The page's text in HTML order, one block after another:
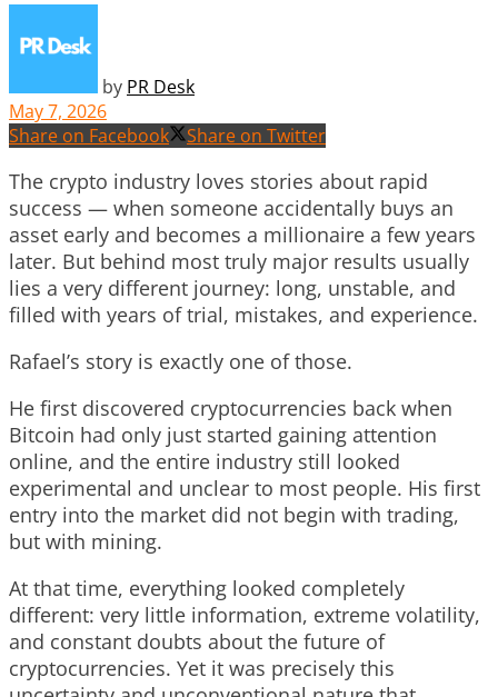
by PR Desk
May 7, 2026
Share on Facebook
Share on Twitter
The crypto industry loves stories about rapid
success — when someone accidentally buys an
asset early and becomes a millionaire a few years
later. But behind most truly major results usually
lies a very different journey: long, unstable, and
filled with years of trial, mistakes, and experience.
Rafael’s story is exactly one of those.
He first discovered cryptocurrencies back when
Bitcoin had only just started gaining attention
online, and the entire industry still looked
experimental and unclear to most people. His first
entry into the market did not begin with trading,
but with mining.
At that time, everything looked completely
different: very little information, extreme volatility,
and constant doubts about the future of
cryptocurrencies. Yet it was precisely this